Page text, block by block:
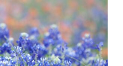
Life’s
Spirituality WCCW: